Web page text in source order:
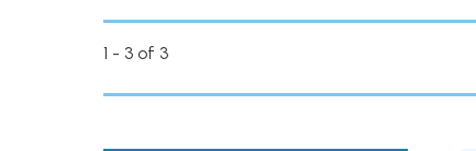
1 - 3 of 3